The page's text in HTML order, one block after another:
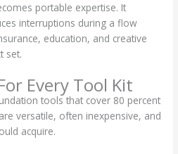
portable expertise. It
interruptions during a flow
education, and creative
set.
Every Tool Kit
tools that cover 80 percent
versatile, often inexpensive, and
acquire.